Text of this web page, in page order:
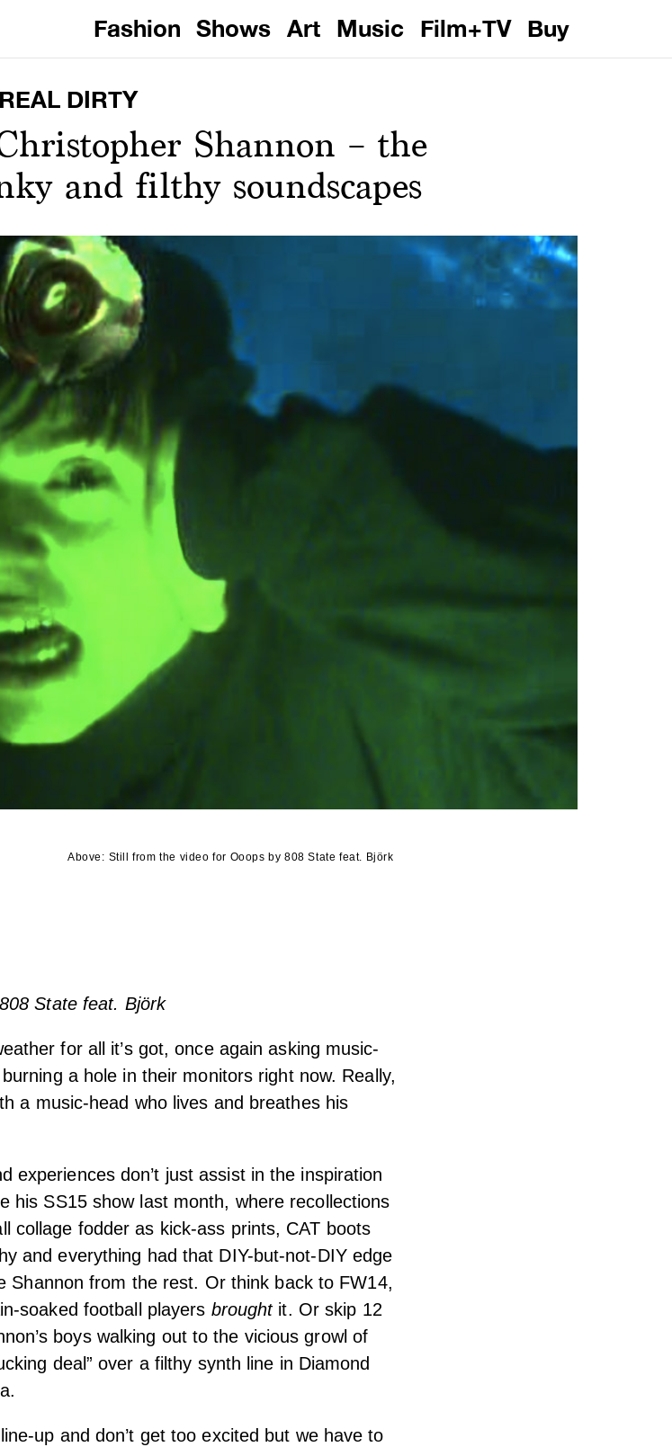
Fashion Shows Art Music Film+TV Buy
REAL DIRTY
Shannon – the
and filthy soundscapes
Above: Still from the video for Ooops by 808 State feat. Björk
State feat. Björk
for all it’s got, once again asking music-
a hole in their monitors right now. Really,
a music-head who lives and breathes his
experiences don’t just assist in the inspiration
his SS15 show last month, where recollections
collage fodder as kick-ass prints, CAT boots
and everything had that DIY-but-not-DIY edge
Shannon from the rest. Or think back to FW14,
soaked football players broughtit. Or skip 12
boys walking out to the vicious growl of
deal” over a filthy synth line in Diamond
up and don’t get too excited but we have to